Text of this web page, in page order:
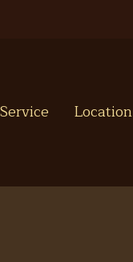
Location